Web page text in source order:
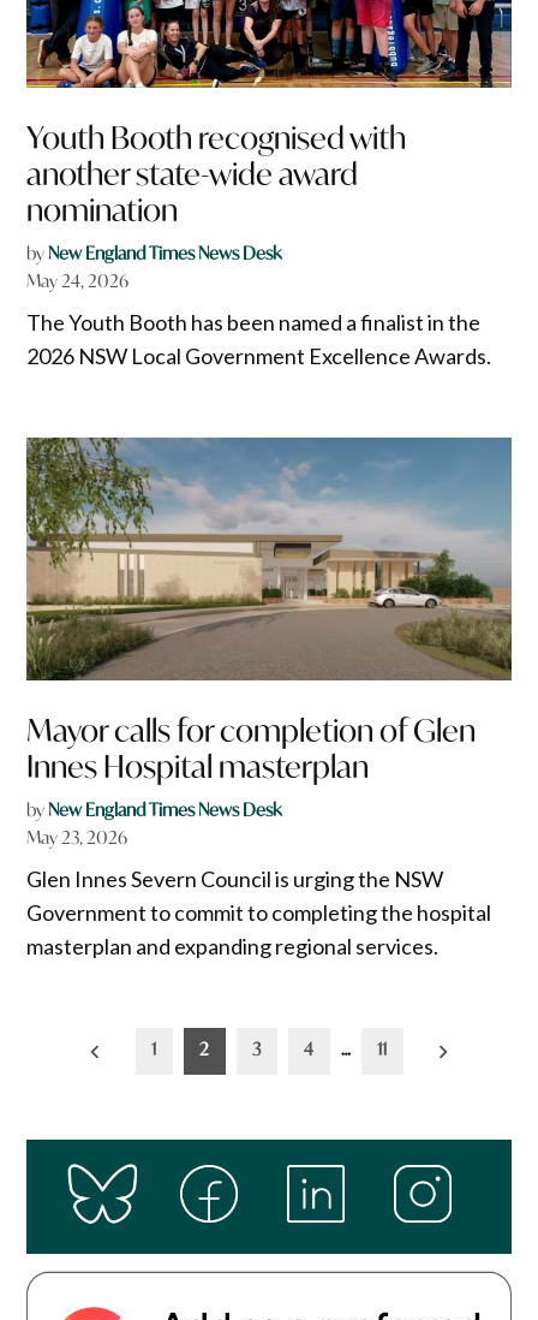
Youth Booth recognised with
another state-wide award
nomination
byNew England Times News Desk
May 24, 2026
The Youth Booth has been named a finalist in the
2026 NSW Local Government Excellence Awards.
Mayor calls for completion of Glen
Innes Hospital masterplan
byNew England Times News Desk
May 23, 2026
Glen Innes Severn Council is urging the NSW
Government to commit to completing the hospital
masterplan and expanding regional services.
Posts
1 2 3 4 … 11